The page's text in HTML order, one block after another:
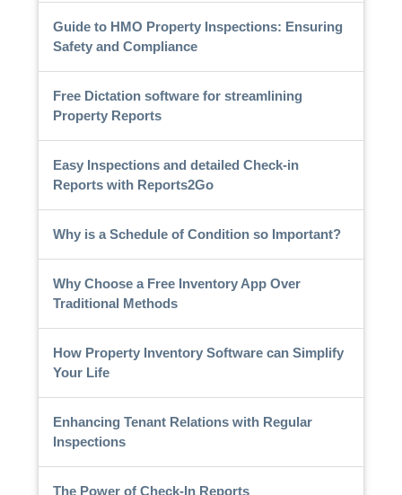
Guide to HMO Property Inspections: Ensuring
Safety and Compliance
Free Dictation software for streamlining
Property Reports
Easy Inspections and detailed Check-in
Reports with Reports2Go
Why is a Schedule of Condition so Important?
Why Choose a Free Inventory App Over
Traditional Methods
How Property Inventory Software can Simplify
Your Life
Enhancing Tenant Relations with Regular
Inspections
The Power of Check-In Reports